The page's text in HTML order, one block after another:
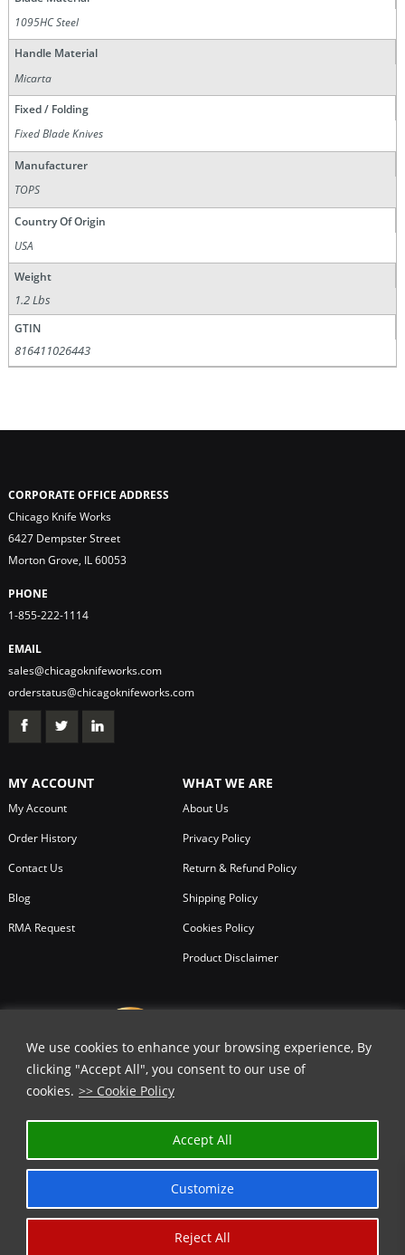
We use cookies to enhance your browsing experience, By
clicking "Accept All", you consent to our use of
cookies. >> Cookie Policy
Customize
Reject All
Accept All
1095HC Steel
Handle Material
Micarta
Fixed / Folding
Fixed Blade Knives
Manufacturer
TOPS
Country Of Origin
USA
Weight
1.2 Lbs
GTIN
816411026443
CORPORATE OFFICE ADDRESS
Chicago Knife Works
6427 Dempster Street
Morton Grove, IL 60053
PHONE
1-855-222-1114
EMAIL
sales@chicagoknifeworks.com
orderstatus@chicagoknifeworks.com
MY ACCOUNT
My Account
Order History
Contact Us
Blog
RMA Request
WHAT WE ARE
About Us
Privacy Policy
Return & Refund Policy
Shipping Policy
Cookies Policy
Product Disclaimer
Chicago Knife Works.